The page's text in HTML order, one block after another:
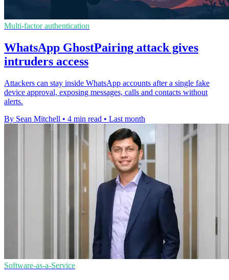
Multi-factor authentication
WhatsApp GhostPairing attack gives
intruders access
Attackers can stay inside WhatsApp accounts after a single fake
device approval, exposing messages, calls and contacts without
alerts.
By Sean Mitchell • 4 min read • Last month
Software-as-a-Service